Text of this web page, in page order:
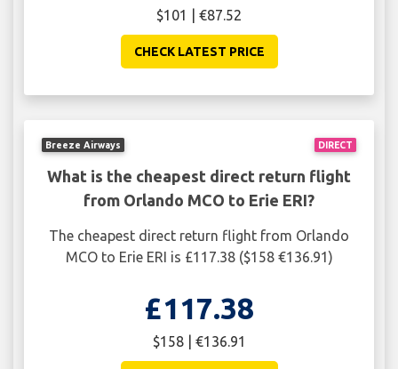
$101 | €87.52
CHECK LATEST PRICE
DIRECT
Breeze Airways
What is the cheapest direct return flight
from Orlando MCO to Erie ERI?
The cheapest direct return flight from Orlando
MCO to Erie ERI is £117.38 ($158 €136.91)
£117.38
$158 | €136.91